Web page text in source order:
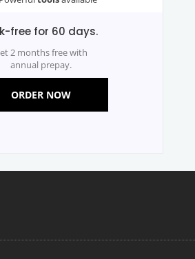
free for 60 days.
2 months free with
annual prepay.
ORDER NOW